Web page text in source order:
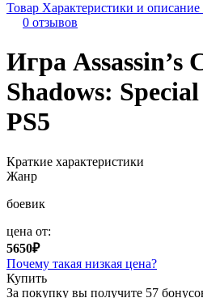
Товар Характеристики и описание
0 отзывов
Игра Assassin’s
Shadows:
PS5
Краткие характеристики
Жанр
боевик
цена от:
5650₽
Почему такая низкая цена?
Купить
За покупку вы получите 57